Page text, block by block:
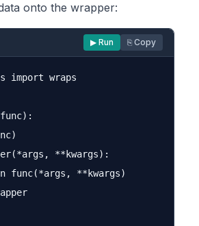
onto the wrapper:
▶ Run ⎘ Copy
import wraps
**kwargs):
func(*args, **kwargs)